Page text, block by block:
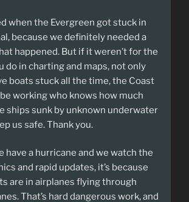
when the Evergreen got stuck in
because we definitely needed a
happened. But if it weren’t for the
do in charting and maps, not only
boats stuck all the time, the Coast
working who knows how much
ships sunk by unknown underwater
us safe. Thank you.
have a hurricane and we watch the
and rapid updates, it’s because
are in airplanes flying through
That’s hard dangerous work, and